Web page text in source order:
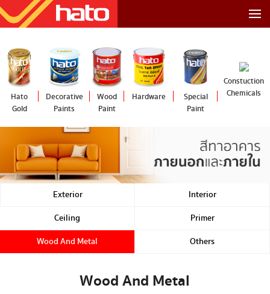
Hato
Gold
Decorative
Paints
Wood
Paint
Hardware
Special
Paint
Constuction
Chemicals
Exterior
Interior
Ceiling
Primer
Wood And Metal
Others
Wood And Metal